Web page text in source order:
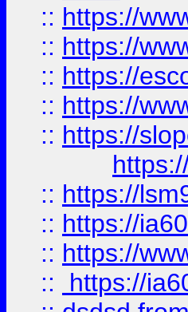
:: https://
:: https://
:: https://
:: https://
:: https://
:: https://
:: https://
:: https://
::
https://